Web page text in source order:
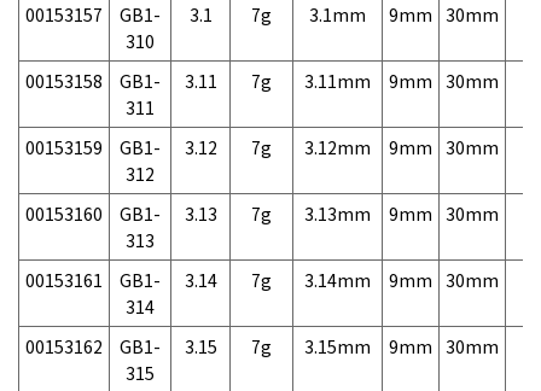
00153157
GB1-
310
3.1 7g 3.1mm 9mm 30mm
00153158
GB1-
311
3.11 7g 3.11mm 9mm 30mm
00153159
GB1-
312
3.12 7g 3.12mm 9mm 30mm
00153160
GB1-
313
3.13 7g 3.13mm 9mm 30mm
00153161
GB1-
314
3.14 7g 3.14mm 9mm 30mm
00153162
GB1-
315
3.15 7g 3.15mm 9mm 30mm